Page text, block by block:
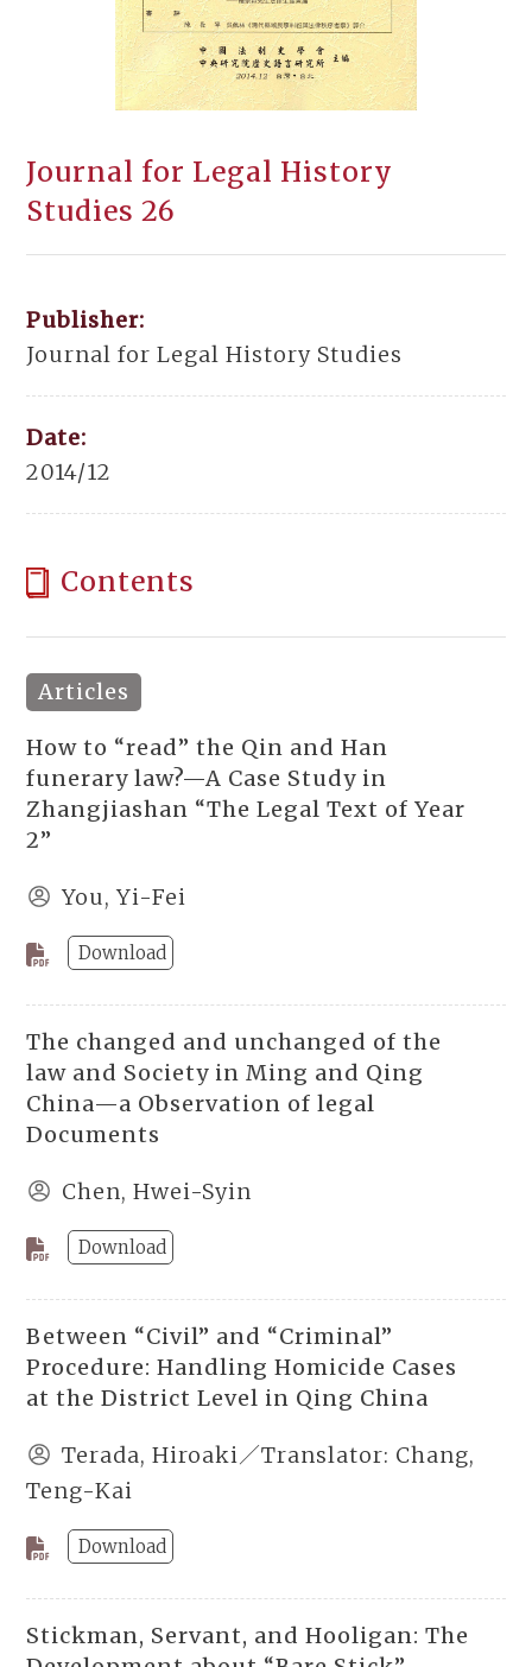
Journal for Legal History
Studies 26
Publisher:
Journal for Legal History Studies
Date:
2014/12
Contents
Articles
How to “read” the Qin and Han
funerary law?—A Case Study in
Zhangjiashan “The Legal Text of Year
2”
You, Yi-Fei
Download
The changed and unchanged of the
law and Society in Ming and Qing
China—a Observation of legal
Documents
Chen, Hwei-Syin
Download
Between “Civil” and “Criminal”
Procedure: Handling Homicide Cases
at the District Level in Qing China
Terada, Hiroaki／Translator: Chang,
Teng-Kai
Download
Stickman, Servant, and Hooligan: The